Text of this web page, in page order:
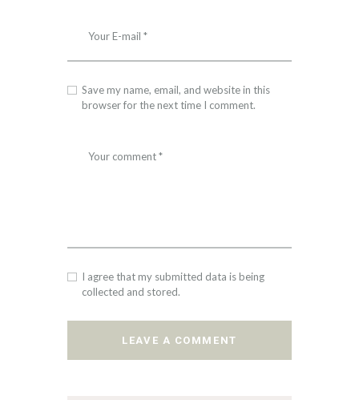
Save my name, email, and website in this
browser for the next time I comment.
I agree that my submitted data is being
collected and stored.